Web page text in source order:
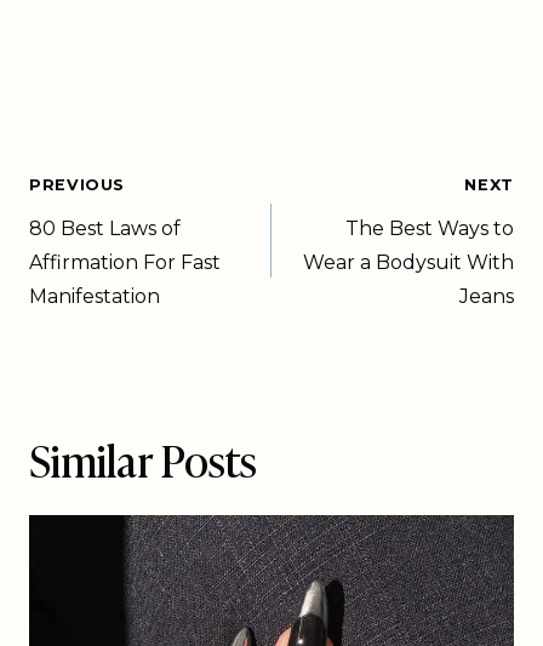
PREVIOUS
80 Best Laws of
Affirmation For Fast
Manifestation
NEXT
The Best Ways to
Wear a Bodysuit With
Jeans
Similar Posts